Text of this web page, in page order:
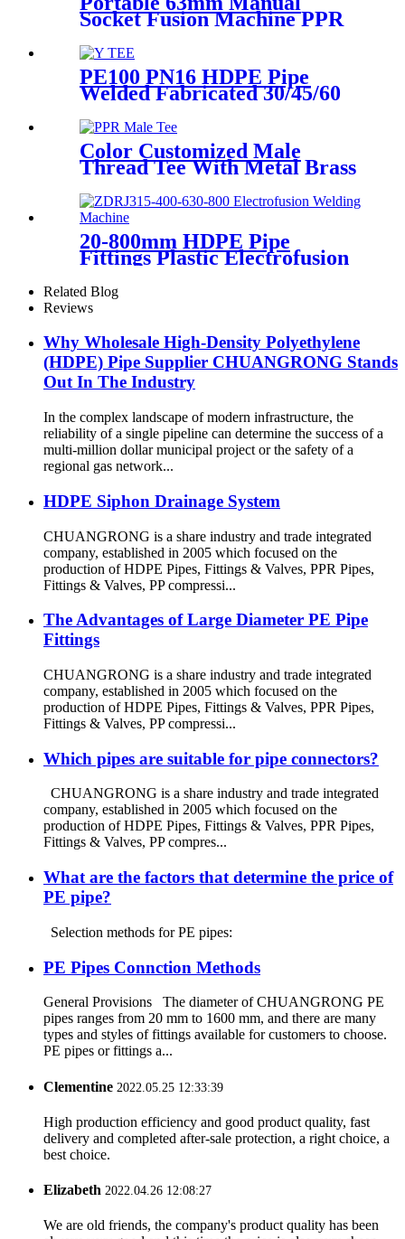
Socket Fusion Machine PPR
Equipment
PE100 PN16 HDPE Pipe
Welded Fabricated 30/45/60
HDPE Fittings
Color Customized Male
Thread Tee With Metal Brass
Fittings
20-800mm HDPE Pipe
Fittings Plastic Electrofusion
Welding Machine 2700W CE
Approved
Related Blog
Reviews
Why Wholesale High-Density Polyethylene
(HDPE) Pipe Supplier CHUANGRONG Stands
Out In The Industry
In the complex landscape of modern infrastructure, the
reliability of a single pipeline can determine the success of a
multi-million dollar municipal project or the safety of a
regional gas network...
HDPE Siphon Drainage System
CHUANGRONG is a share industry and trade integrated
company, established in 2005 which focused on the
production of HDPE Pipes, Fittings & Valves, PPR Pipes,
Fittings & Valves, PP compressi...
The Advantages of Large Diameter PE Pipe
Fittings
CHUANGRONG is a share industry and trade integrated
company, established in 2005 which focused on the
production of HDPE Pipes, Fittings & Valves, PPR Pipes,
Fittings & Valves, PP compressi...
Which pipes are suitable for pipe connectors?
CHUANGRONG is a share industry and trade integrated
company, established in 2005 which focused on the
production of HDPE Pipes, Fittings & Valves, PPR Pipes,
Fittings & Valves, PP compres...
What are the factors that determine the price of
PE pipe?
Selection methods for PE pipes:
PE Pipes Connction Methods
General Provisions The diameter of CHUANGRONG PE
pipes ranges from 20 mm to 1600 mm, and there are many
types and styles of fittings available for customers to choose.
PE pipes or fittings a...
Clementine 2022.05.25 12:33:39
High production efficiency and good product quality, fast
delivery and completed after-sale protection, a right choice, a
best choice.
Elizabeth 2022.04.26 12:08:27
We are old friends, the company's product quality has been